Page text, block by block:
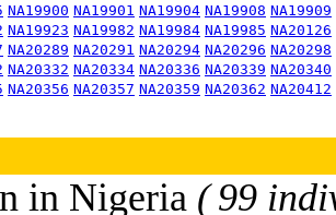
NA19900 NA19901 NA19904 NA19908 NA19909
NA19923 NA19982 NA19984 NA19985 NA20126
NA20289 NA20291 NA20294 NA20296 NA20298
NA20332 NA20334 NA20336 NA20339 NA20340
NA20356 NA20357 NA20359 NA20362 NA20412
in Nigeria ( 99